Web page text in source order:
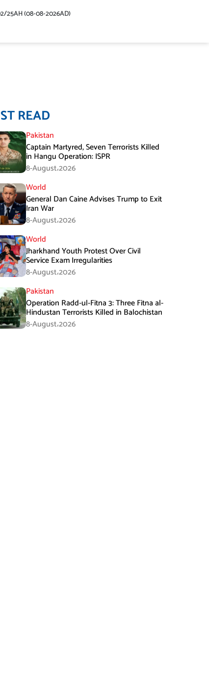
25AH (08-08-2026AD)
READ
Pakistan
Captain Martyred, Seven Terrorists Killed
in Hangu Operation: ISPR
8-August،2026
World
General Dan Caine Advises Trump to Exit
Iran War
8-August،2026
World
Jharkhand Youth Protest Over Civil
Service Exam Irregularities
8-August،2026
Pakistan
Operation Radd-ul-Fitna 3: Three Fitna al-
Hindustan Terrorists Killed in Balochistan
8-August،2026